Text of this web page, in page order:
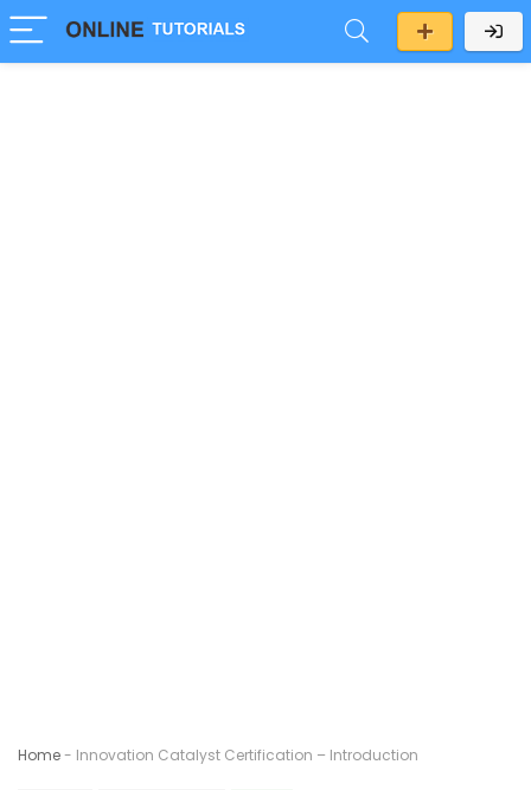
Home- Innovation Catalyst Certification – Introduction